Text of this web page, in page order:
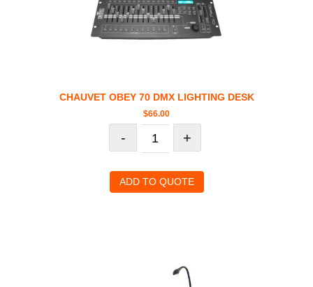
CHAUVET OBEY 70 DMX LIGHTING DESK
$66.00
- +
ADD TO QUOTE